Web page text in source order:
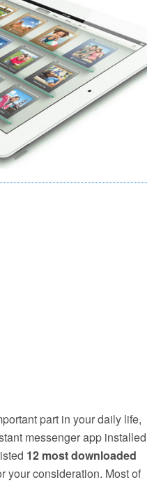
part in your daily life,
messenger app installed
12 most downloaded
your consideration. Most of